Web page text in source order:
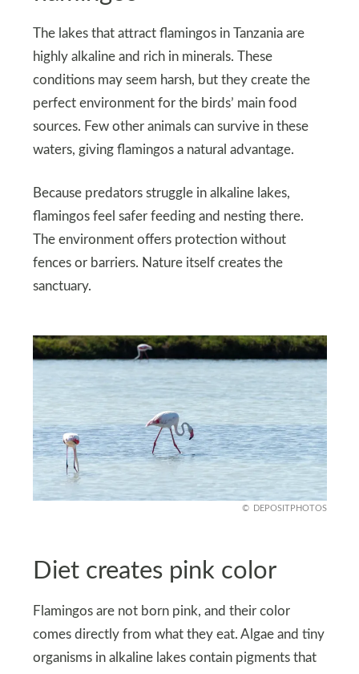
The lakes that attract flamingos in Tanzania are
highly alkaline and rich in minerals. These
conditions may seem harsh, but they create the
perfect environment for the birds’ main food
sources. Few other animals can survive in these
waters, giving flamingos a natural advantage.
Because predators struggle in alkaline lakes,
flamingos feel safer feeding and nesting there.
The environment offers protection without
fences or barriers. Nature itself creates the
sanctuary.
DEPOSITPHOTOS
Diet creates pink color
Flamingos are not born pink, and their color
comes directly from what they eat. Algae and tiny
organisms in alkaline lakes contain pigments that